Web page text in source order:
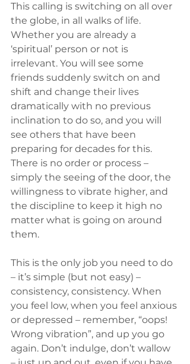
This calling is switching on all over
the globe, in all walks of life.
Whether you are already a
‘spiritual’ person or not is
irrelevant. You will see some
friends suddenly switch on and
shift and change their lives
dramatically with no previous
inclination to do so, and you will
see others that have been
preparing for decades for this.
There is no order or process –
simply the seeing of the door, the
willingness to vibrate higher, and
the discipline to keep it high no
matter what is going on around
them.
This is the only job you need to do
– it’s simple (but not easy) –
consistency, consistency. When
you feel low, when you feel anxious
or depressed – remember, “oops!
Wrong vibration”, and up you go
again. Don’t indulge, don’t wallow